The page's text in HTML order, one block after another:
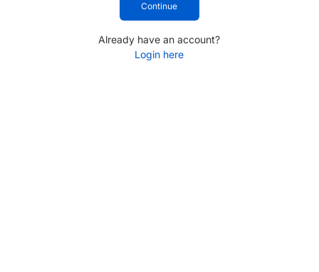
Continue
Already have an account?
Login here